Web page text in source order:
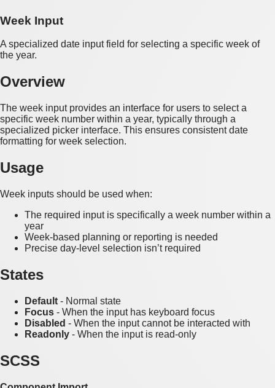
Week Input
A specialized date input field for selecting a specific week of
the year.
Overview
The week input provides an interface for users to select a
specific week number within a year, typically through a
specialized picker interface. This ensures consistent date
formatting for week selection.
Usage
Week inputs should be used when:
The required input is specifically a week number within a
year
Week-based planning or reporting is needed
Precise day-level selection isn’t required
States
Default - Normal state
Focus - When the input has keyboard focus
Disabled - When the input cannot be interacted with
Readonly - When the input is read-only
SCSS